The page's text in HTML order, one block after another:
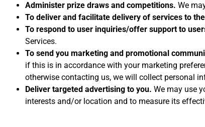
Administer prize draws and competitions. We
To deliver and facilitate delivery of services to
To respond to user inquiries/offer support to
Services.
To send you marketing and promotional
if this is in accordance with your marketing
otherwise contacting us, we will collect personal
Deliver targeted advertising to you. We may use
interests and/or location and to measure its